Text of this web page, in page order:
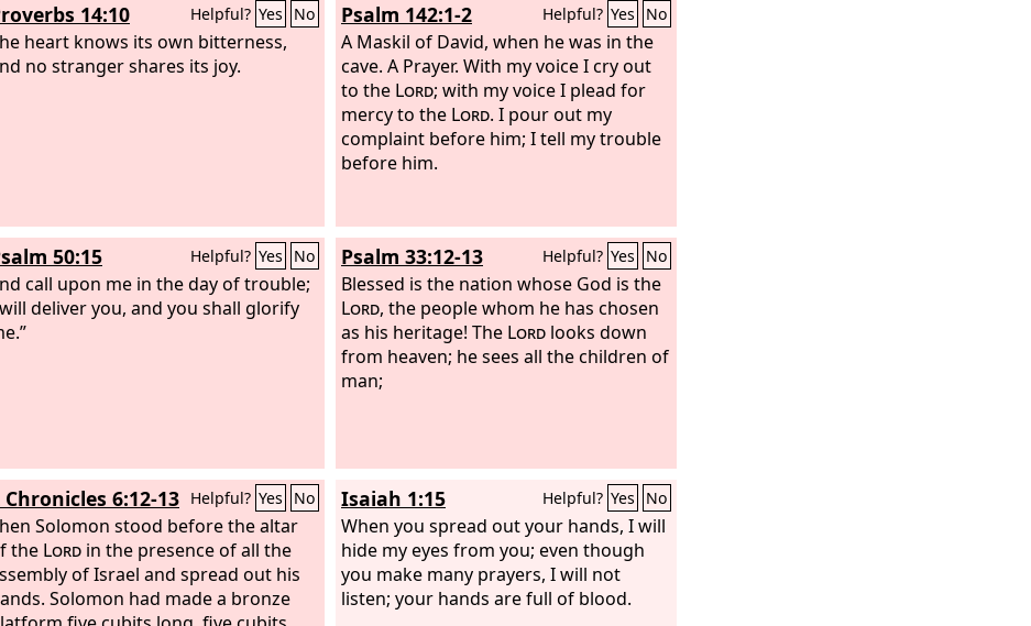
14:10 Helpful? Yes No
heart knows its own bitterness,
no stranger shares its joy.
Psalm 142:1-2 Helpful? Yes No
A Maskil of David, when he was in the
cave. A Prayer. With my voice I cry out
to the Lord; with my voice I plead for
mercy to the Lord. I pour out my
complaint before him; I tell my trouble
before him.
50:15 Helpful? Yes No
call upon me in the day of trouble;
deliver you, and you shall glorify
Psalm 33:12-13 Helpful? Yes No
Blessed is the nation whose God is the
Lord, the people whom he has chosen
as his heritage! The Lord looks down
from heaven; he sees all the children of
man;
Chronicles 6:12-13 Helpful? Yes No
Solomon stood before the altar
the Lord in the presence of all the
of Israel and spread out his
Solomon had made a bronze
Isaiah 1:15 Helpful? Yes No
When you spread out your hands, I will
hide my eyes from you; even though
you make many prayers, I will not
listen; your hands are full of blood.